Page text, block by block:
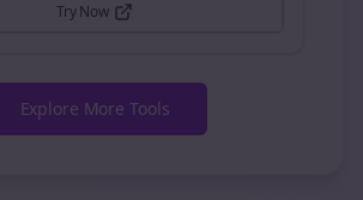
Try Now
Explore More Tools